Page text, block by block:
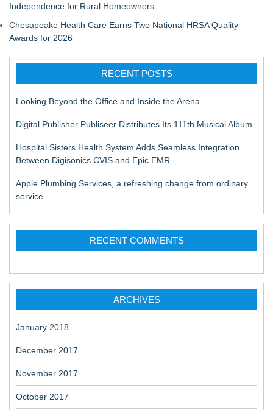
Independence for Rural Homeowners
Chesapeake Health Care Earns Two National HRSA Quality
Awards for 2026
RECENT POSTS
Looking Beyond the Office and Inside the Arena
Digital Publisher Publiseer Distributes Its 111th Musical Album
Hospital Sisters Health System Adds Seamless Integration
Between Digisonics CVIS and Epic EMR
Apple Plumbing Services, a refreshing change from ordinary
service
RECENT COMMENTS
ARCHIVES
January 2018
December 2017
November 2017
October 2017